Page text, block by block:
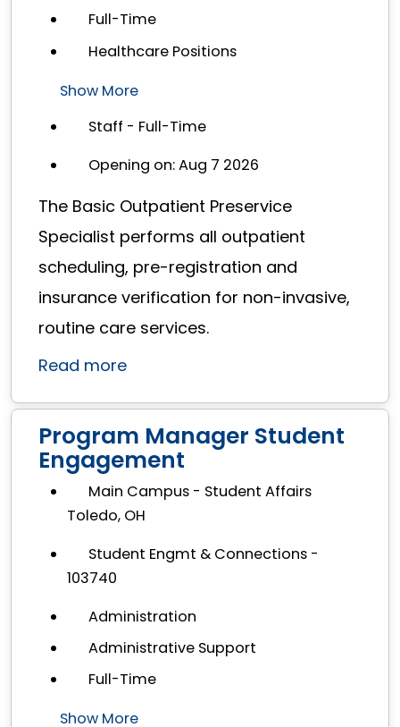
Full-Time
Healthcare Positions
Show More
Staff - Full-Time
Opening on: Aug 7 2026
The Basic Outpatient Preservice
Specialist performs all outpatient
scheduling, pre-registration and
insurance verification for non-invasive,
routine care services.
Read more
Program Manager Student
Engagement
Main Campus - Student Affairs
Toledo, OH
Student Engmt & Connections -
103740
Administration
Administrative Support
Full-Time
Show More